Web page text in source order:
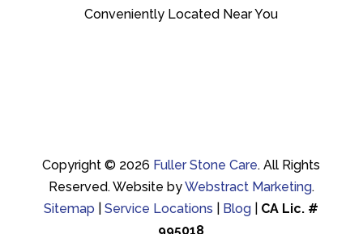
Conveniently Located Near You
Copyright © 2026 Fuller Stone Care. All Rights
Reserved. Website byWebstract Marketing.
Sitemap |Service Locations Blog
CA Lic. #
995018